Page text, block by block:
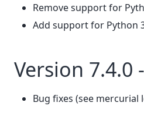
Remove support for
Add support for Python
Version 7.4.0
Bug fixes (see mercurial